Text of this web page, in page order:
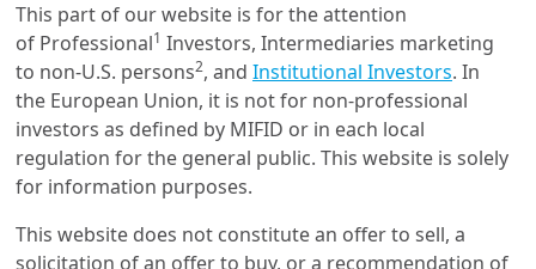
challenge dollar dominance
This part of our website is for the attention
of Professional1 Investors, Intermediaries marketing
to non-U.S. persons2, and Institutional Investors. In
the European Union, it is not for non-professional
investors as defined by MIFID or in each local
regulation for the general public. This website is solely
for information purposes.
This website does not constitute an offer to sell, a
solicitation of an offer to buy, or a recommendation of
Get in touch with us
Our online help service is available to answer your
question.